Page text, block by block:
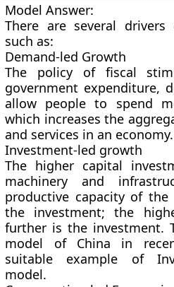
Model Answer:
There are several drivers
such as:
Demand-led Growth
The policy of fiscal
government expenditure,
allow people to spend
which increases the
and services in an economy.
Investment-led growth
The higher capital
machinery and
productive capacity of the
the investment; the
further is the investment.
model of China in
suitable example of
model.